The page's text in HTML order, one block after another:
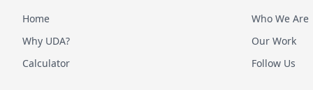
Home
Who We Are
Why UDA?
Our Work
Calculator
Follow Us